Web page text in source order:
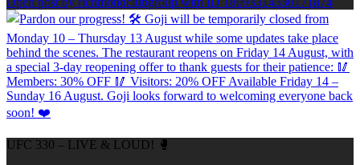
UFC 330 – LIVE & LOUD! 🥊